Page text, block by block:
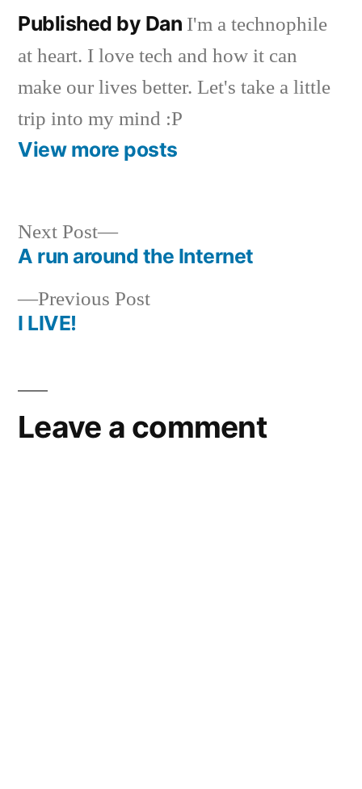
Published by Dan I'm a technophile
at heart. I love tech and how it can
make our lives better. Let's take a little
trip into my mind :P
View more posts
Post
navigation
Previous PostPrevious
I LIVE!
Next Post
Next
post:
A run around the Internet
Leave a comment